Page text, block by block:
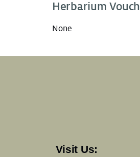
Herbarium
None
Visit Us: